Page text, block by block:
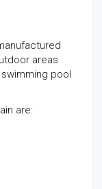
areas
pool
are: